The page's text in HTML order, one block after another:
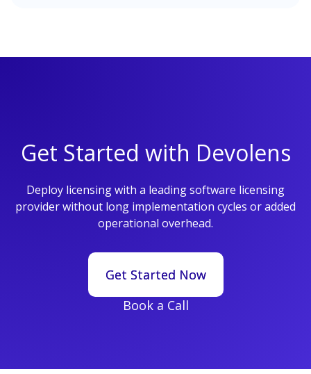
Get Started with Devolens
Deploy licensing with a leading software licensing
provider without long implementation cycles or added
operational overhead.
Get Started Now
Get Started Now
Book a Call